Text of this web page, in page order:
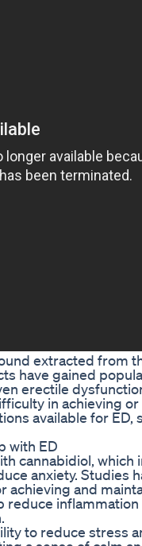
extracted from
have gained
erectile
in achieving
available for ED,
with ED
cannabidiol, which
anxiety. Studies
achieving and
to reduce stress